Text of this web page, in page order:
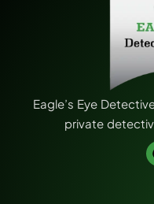
Eagle’s Eye
private